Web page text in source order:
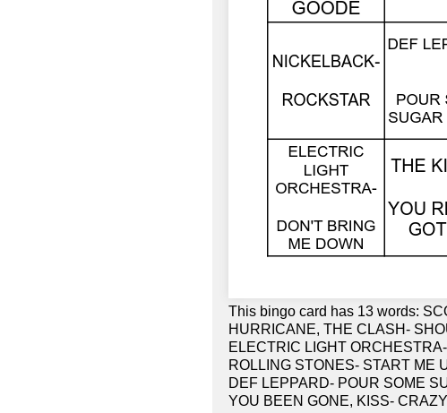
This bingo card has 13 words:
HURRICANE, THE CLASH-
ELECTRIC LIGHT
ROLLING STONES- START ME
DEF LEPPARD- POUR SOME
YOU BEEN GONE, KISS-